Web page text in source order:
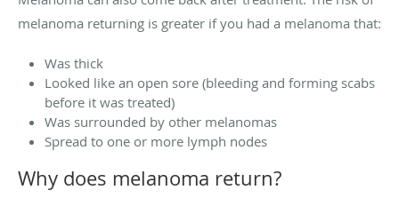
melanoma returning is greater if you had a melanoma that:
Was thick
Looked like an open sore (bleeding and forming scabs
before it was treated)
Was surrounded by other melanomas
Spread to one or more lymph nodes
Why does melanoma return?